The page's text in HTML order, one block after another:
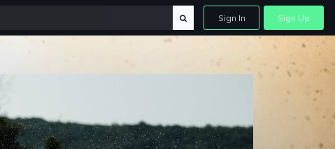
Sign In Sign Up